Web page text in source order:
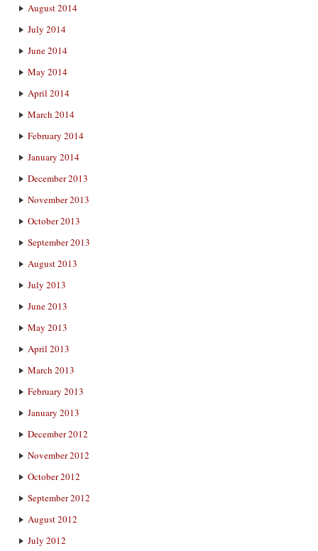
August 2014
July 2014
June 2014
May 2014
April 2014
March 2014
February 2014
January 2014
December 2013
November 2013
October 2013
September 2013
August 2013
July 2013
June 2013
May 2013
April 2013
March 2013
February 2013
January 2013
December 2012
November 2012
October 2012
September 2012
August 2012
July 2012